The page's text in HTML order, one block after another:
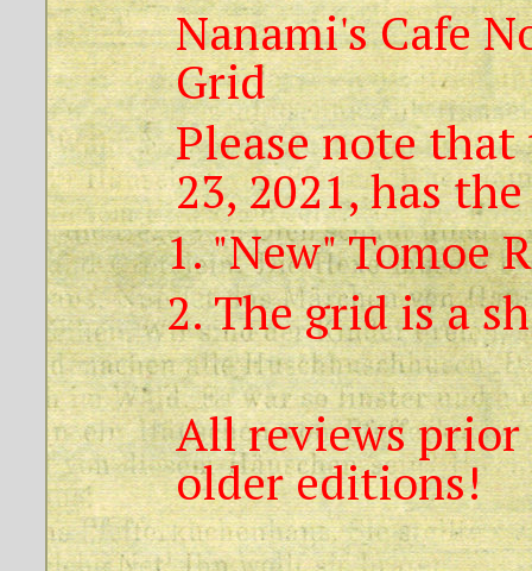
Nanami's Cafe
Grid
Please note
23, 2021, has
1. "New" Tomoe
2. The grid is a
All reviews prior
older editions!